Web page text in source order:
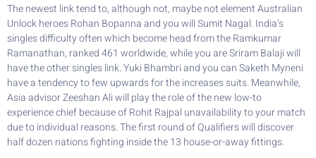
The newest link tend to, although not, maybe not element Australian
Unlock heroes Rohan Bopanna and you will Sumit Nagal. India’s
singles difficulty often which become head from the Ramkumar
Ramanathan, ranked 461 worldwide, while you are Sriram Balaji will
have the other singles link. Yuki Bhambri and you can Saketh Myneni
have a tendency to few upwards for the increases suits. Meanwhile,
Asia advisor Zeeshan Ali will play the role of the new low-to
experience chief because of Rohit Rajpal unavailability to your match
due to individual reasons. The first round of Qualifiers will discover
half dozen nations fighting inside the 13 house-or-away fittings.